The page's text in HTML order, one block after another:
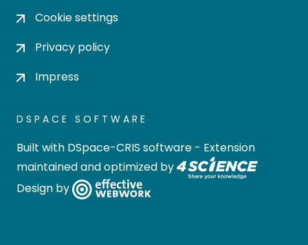
Cookie settings
Privacy policy
Impress
DSPACE SOFTWARE
Built with DSpace-CRIS software - Extension
maintained and optimized by
Design by